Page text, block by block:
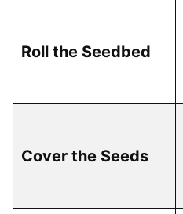
Roll the Seedbed
Cover the Seeds